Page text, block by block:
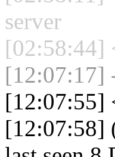
server
[02:58:44]
[12:07:17]
[12:07:55]
[12:07:58]